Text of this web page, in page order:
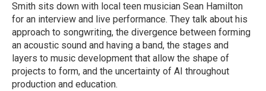
Smith sits down with local teen musician Sean Hamilton
for an interview and live performance. They talk about his
approach to songwriting, the divergence between forming
an acoustic sound and having a band, the stages and
layers to music development that allow the shape of
projects to form, and the uncertainty of AI throughout
production and education.